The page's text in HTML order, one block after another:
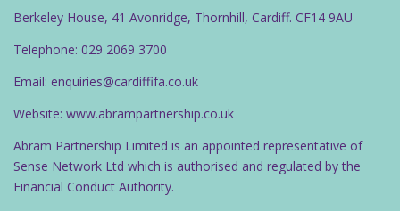
Berkeley House, 41 Avonridge, Thornhill, Cardiff. CF14 9AU
Telephone: 029 2069 3700
Email: enquiries@cardiffifa.co.uk
Website: www.abrampartnership.co.uk
Abram Partnership Limited is an appointed representative of
Sense Network Ltd which is authorised and regulated by the
Financial Conduct Authority.